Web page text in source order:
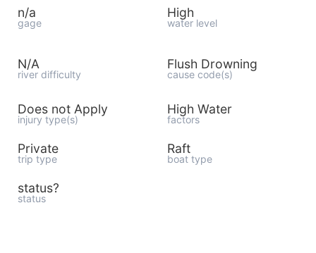
n/a
gage
High
water level
N/A
river difficulty
Flush Drowning
cause code(s)
Does not Apply
injury type(s)
High Water
factors
Private
trip type
Raft
boat type
status?
status